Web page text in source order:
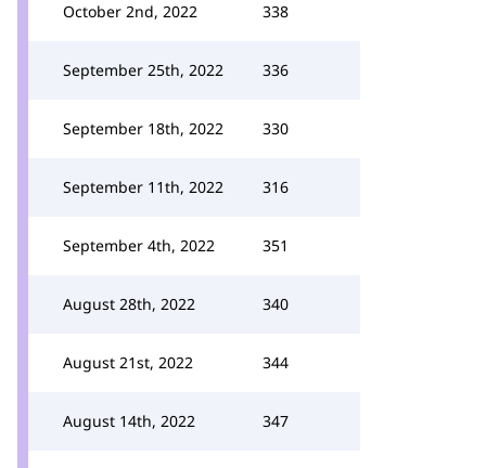
October 2nd, 2022 338
September 25th, 2022 336
September 18th, 2022 330
September 11th, 2022 316
September 4th, 2022 351
August 28th, 2022 340
August 21st, 2022 344
August 14th, 2022 347